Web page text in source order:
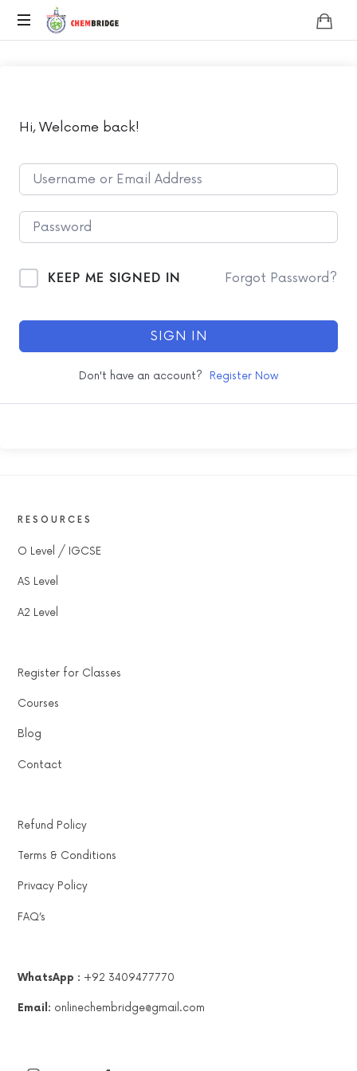
Chembridge
Chemistry
Hi, Welcome back!
KEEP ME SIGNED IN Forgot Password?
SIGN IN
Don't have an account? Register Now
RESOURCES
O Level / IGCSE
AS Level
A2 Level
Register for Classes
Courses
Blog
Contact
Refund Policy
Terms & Conditions
Privacy Policy
FAQ’s
WhatsApp : +92 3409477770
Email: onlinechembridge@gmail.com